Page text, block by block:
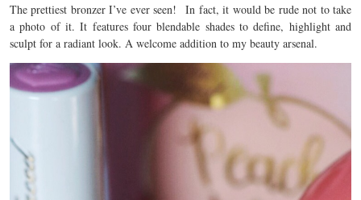
The prettiest bronzer I’ve ever seen! In fact, it would be rude not to take
a photo of it. It features four blendable shades to define, highlight and
sculpt for a radiant look. A welcome addition to my beauty arsenal.